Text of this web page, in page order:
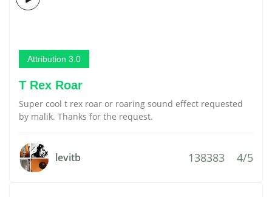
Attribution 3.0
T Rex Roar
Super cool t rex roar or roaring sound effect requested
by malik. Thanks for the request.
levitb 138383 4/5